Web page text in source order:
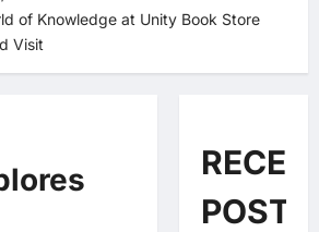
of Knowledge at Unity Book Store
Visit
POSTS